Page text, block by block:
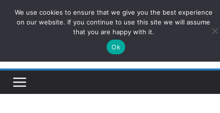
ConservativesNews
Insight on Power, Policy, and the American Economy.
We use cookies to ensure that we give you the best experience
on our website. If you continue to use this site we will assume
that you are happy with it.
Ok